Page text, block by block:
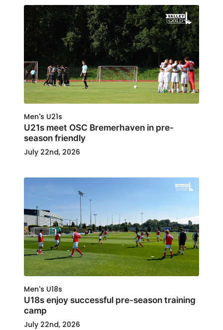
Men's U21s
U21s meet OSC Bremerhaven in pre-
season friendly
July 22nd, 2026
Men's U18s
U18s enjoy successful pre-season training
camp
July 22nd, 2026